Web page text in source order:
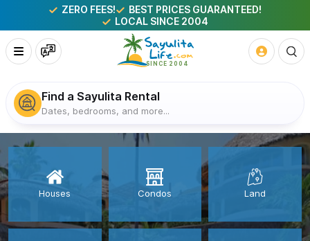
ZERO FEES!
BEST PRICES GUARANTEED!
LOCAL SINCE 2004
Find a Sayulita Rental
Dates, bedrooms, and more...
Houses Condos Land